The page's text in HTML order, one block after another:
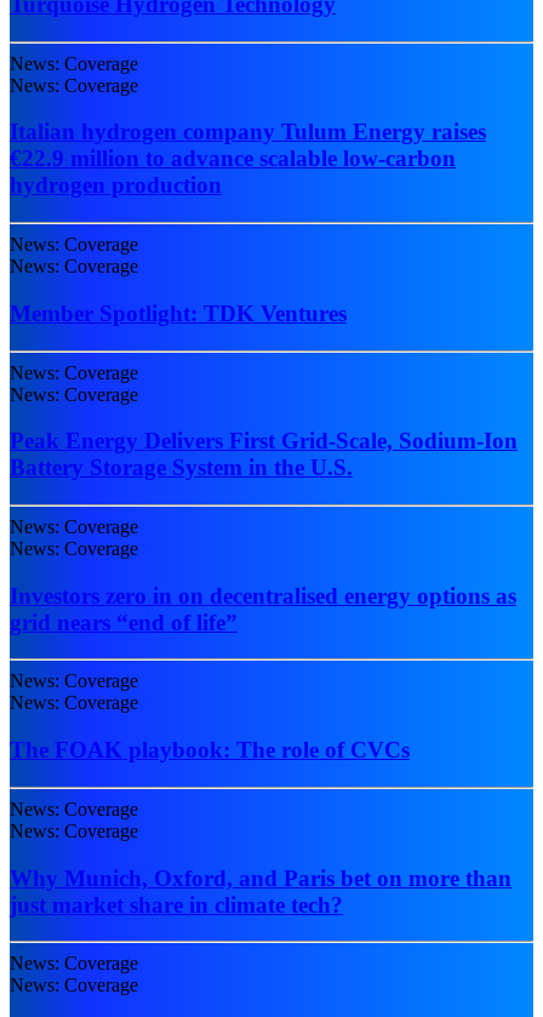
News: Coverage
News: Coverage
Italian hydrogen company Tulum Energy raises
€22.9 million to advance scalable low-carbon
hydrogen production
News: Coverage
News: Coverage
Member Spotlight: TDK Ventures
News: Coverage
News: Coverage
Peak Energy Delivers First Grid-Scale, Sodium-Ion
Battery Storage System in the U.S.
News: Coverage
News: Coverage
Investors zero in on decentralised energy options as
grid nears “end of life”
News: Coverage
News: Coverage
The FOAK playbook: The role of CVCs
News: Coverage
News: Coverage
Why Munich, Oxford, and Paris bet on more than
just market share in climate tech?
News: Coverage
News: Coverage